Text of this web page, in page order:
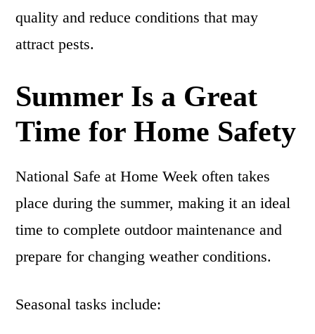
quality and reduce conditions that may
attract pests.
Summer Is a Great
Time for Home Safety
National Safe at Home Week often takes
place during the summer, making it an ideal
time to complete outdoor maintenance and
prepare for changing weather conditions.
Seasonal tasks include: